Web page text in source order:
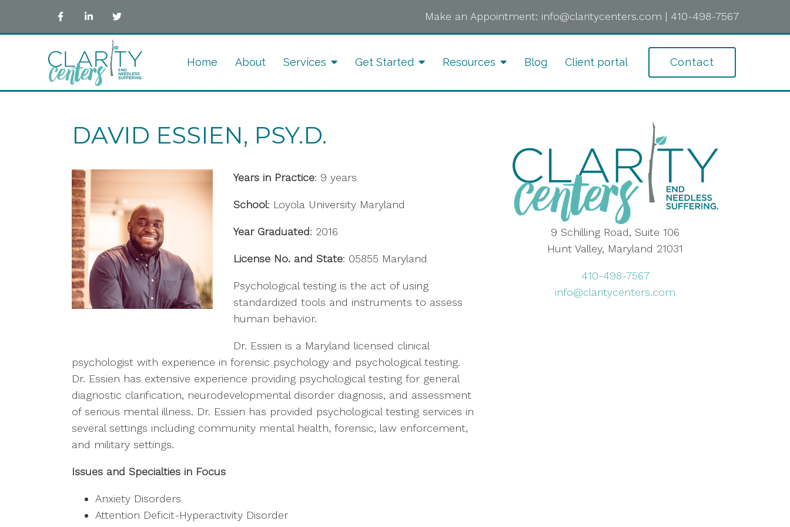
Make an Appointment: info@claritycenters.com | 410-498-7567
Home About Services Get Started Resources Blog Client portal Contact
DAVID ESSIEN, PSY.D.
Years in Practice: 9 years
School: Loyola University Maryland
Year Graduated: 2016
License No. and State: 05855 Maryland
Psychological testing is the act of using
standardized tools and instruments to assess
human behavior.
Dr. Essien is a Maryland licensed clinical
psychologist with experience in forensic psychology and psychological testing.
Dr. Essien has extensive experience providing psychological testing for general
diagnostic clarification, neurodevelopmental disorder diagnosis, and assessment
of serious mental illness. Dr. Essien has provided psychological testing services in
several settings including community mental health, forensic, law enforcement,
and military settings.
Issues and Specialties in Focus
Anxiety Disorders
Attention Deficit-Hyperactivity Disorder
9 Schilling Road, Suite 106
Hunt Valley, Maryland 21031
410-498-7567
info@claritycenters.com